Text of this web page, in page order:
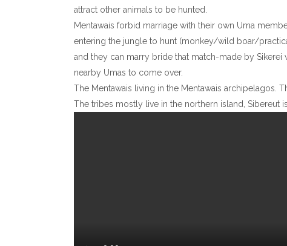
attract other animals to be hunted.
Mentawais forbid marriage with their own Uma
entering the jungle to hunt (monkey/wild boar/
and they can marry bride that match-made by
nearby Umas to come over.
The Mentawais living in the Mentawais archipelagos.
The tribes mostly live in the northern island, Sibereut